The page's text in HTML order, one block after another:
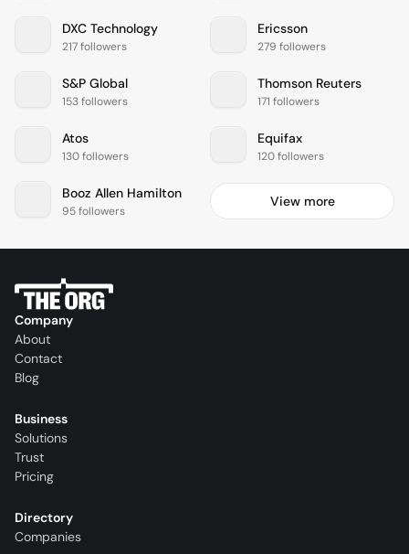
DXC Technology
217 followers
Ericsson
279 followers
S&P Global
153 followers
Thomson Reuters
171 followers
Atos
130 followers
Equifax
120 followers
Booz Allen Hamilton
95 followers
View more
Company
About
Contact
Blog
Business
Solutions
Trust
Pricing
Directory
Companies